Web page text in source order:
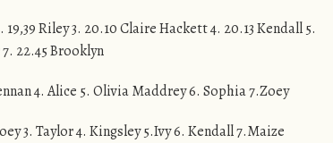
19,39 Riley 3. 20.10 Claire Hackett 4. 20.13 Kendall 5.
22.45 Brooklyn
4. Alice 5. Olivia Maddrey 6. Sophia 7.Zoey
3. Taylor 4. Kingsley 5.Ivy 6. Kendall 7.Maize